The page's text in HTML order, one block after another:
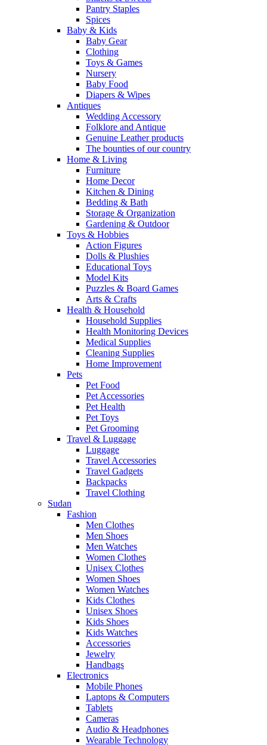
Pantry Staples
Spices
Baby & Kids
Baby Gear
Clothing
Toys & Games
Nursery
Baby Food
Diapers & Wipes
Antiques
Wedding Accessory
Folklore and Antique
Genuine Leather products
The bounties of our country
Home & Living
Furniture
Home Decor
Kitchen & Dining
Bedding & Bath
Storage & Organization
Gardening & Outdoor
Toys & Hobbies
Action Figures
Dolls & Plushies
Educational Toys
Model Kits
Puzzles & Board Games
Arts & Crafts
Health & Household
Household Supplies
Health Monitoring Devices
Medical Supplies
Cleaning Supplies
Home Improvement
Pets
Pet Food
Pet Accessories
Pet Health
Pet Toys
Pet Grooming
Travel & Luggage
Luggage
Travel Accessories
Travel Gadgets
Backpacks
Travel Clothing
Sudan
Fashion
Men Clothes
Men Shoes
Men Watches
Women Clothes
Unisex Clothes
Women Shoes
Women Watches
Kids Clothes
Unisex Shoes
Kids Shoes
Kids Watches
Accessories
Jewelry
Handbags
Electronics
Mobile Phones
Laptops & Computers
Tablets
Cameras
Audio & Headphones
Wearable Technology